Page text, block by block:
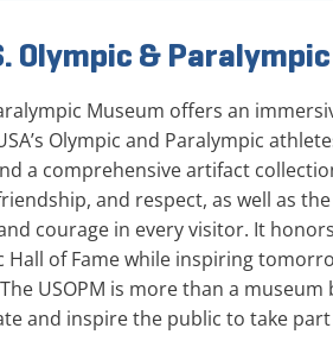
Olympic &
Museum offers an
Olympic and Paralympic
a comprehensive artifact
and respect, as well as
courage in every visitor. It
Hall of Fame while inspiring
USOPM is more than a
and inspire the public to take